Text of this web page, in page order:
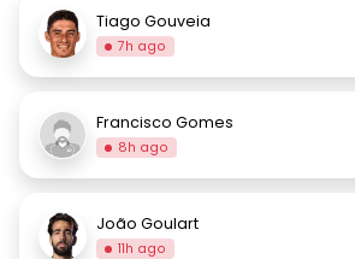
Tiago Gouveia
7h ago
Francisco Gomes
8h ago
João Goulart
11h ago